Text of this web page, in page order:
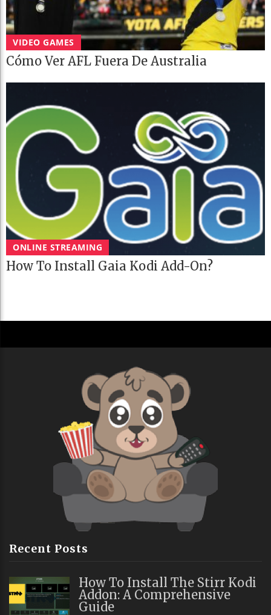
VIDEO GAMES
Cómo Ver AFL Fuera De Australia
ONLINE STREAMING
How To Install Gaia Kodi Add-On?
Recent Posts
How To Install The Stirr Kodi
Addon: A Comprehensive
Guide